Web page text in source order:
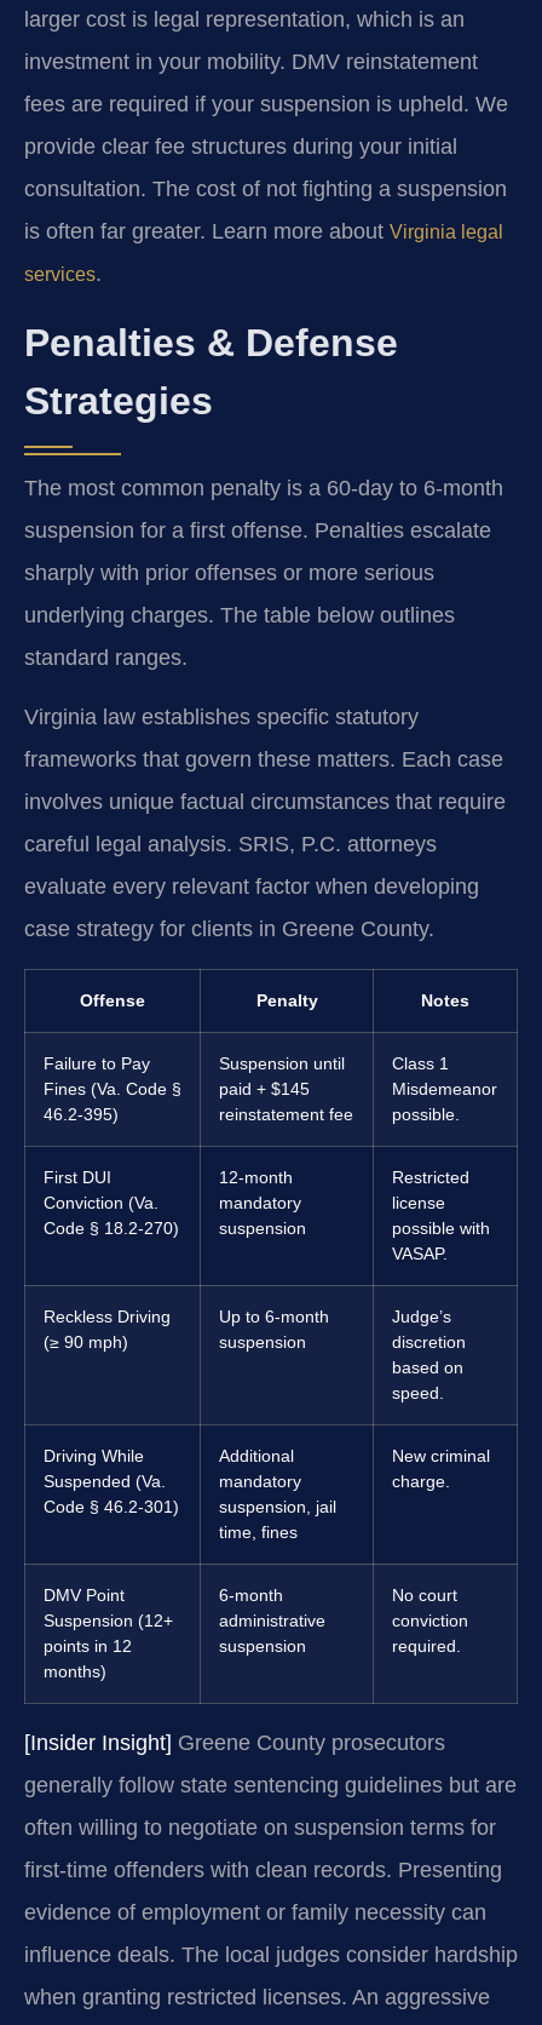
larger cost is legal representation, which is an
investment in your mobility. DMV reinstatement
fees are required if your suspension is upheld. We
provide clear fee structures during your initial
consultation. The cost of not fighting a suspension
is often far greater. Learn more about Virginia legal
services.
Penalties & Defense
Strategies
The most common penalty is a 60-day to 6-month
suspension for a first offense. Penalties escalate
sharply with prior offenses or more serious
underlying charges. The table below outlines
standard ranges.
Virginia law establishes specific statutory
frameworks that govern these matters. Each case
involves unique factual circumstances that require
careful legal analysis. SRIS, P.C. attorneys
evaluate every relevant factor when developing
case strategy for clients in Greene County.
Offense Penalty Notes
Failure to Pay
Fines (Va. Code §
46.2-395)
Suspension until
paid + $145
reinstatement fee
Class 1
Misdemeanor
possible.
First DUI
Conviction (Va.
Code § 18.2-270)
12-month
mandatory
suspension
Restricted
license
possible with
VASAP.
Reckless Driving
(≥ 90 mph)
Up to 6-month
suspension
Judge’s
discretion
based on
speed.
Driving While
Suspended (Va.
Code § 46.2-301)
Additional
mandatory
suspension, jail
time, fines
New criminal
charge.
DMV Point
Suspension (12+
points in 12
months)
6-month
administrative
suspension
No court
conviction
required.
[Insider Insight] Greene County prosecutors
generally follow state sentencing guidelines but are
often willing to negotiate on suspension terms for
first-time offenders with clean records. Presenting
evidence of employment or family necessity can
influence deals. The local judges consider hardship
when granting restricted licenses. An aggressive